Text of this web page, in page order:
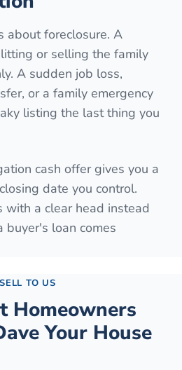
about foreclosure. A
or selling the family
A sudden job loss,
or a family emergency
listing the last thing you
cash offer gives you a
date you control.
with a clear head instead
loan comes
TO US
Homeowners
Your House